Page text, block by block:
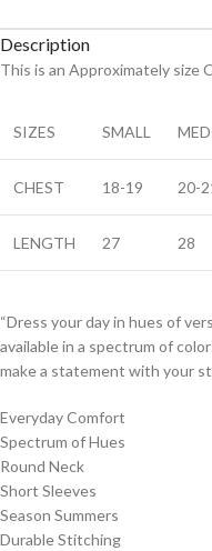
Description
This is an Approximately size
SIZES SMALL
CHEST 18-19 20-
LENGTH 27 28
“Dress your day in hues of
available in a spectrum of
make a statement with your
Everyday Comfort
Spectrum of Hues
Round Neck
Short Sleeves
Season Summers
Durable Stitching